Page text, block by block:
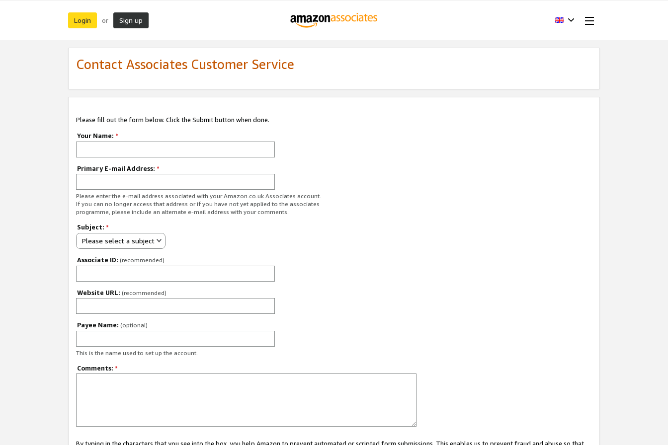
Login or Sign up
Contact Associates Customer Service
Please fill out the form below. Click the Submit button when done.
Your Name: *
Primary E-mail Address: *
Please enter the e-mail address associated with your Amazon.co.uk Associates account.
If you can no longer access that address or if you have not yet applied to the associates
programme, please include an alternate e-mail address with your comments.
Subject: *
Please select a subject
Associate ID: (recommended)
Website URL: (recommended)
Payee Name: (optional)
This is the name used to set up the account.
Comments: *